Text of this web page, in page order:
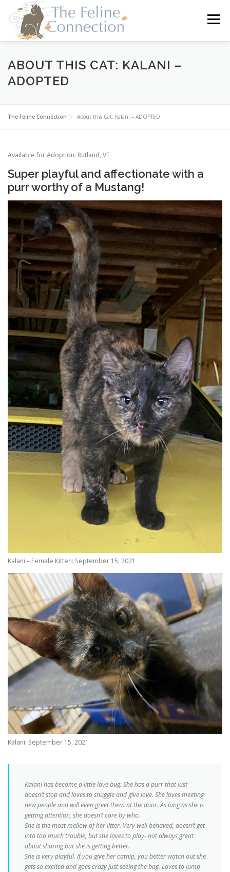
content
Menu
HOME CATS DONATE VOLUNTEER
ABOUT THIS CAT: KALANI –
ADOPTED
The Feline Connection About this Cat: Kalani – ADOPTED
Available for Adoption: Rutland, VT
Super playful and affectionate with a
purr worthy of a Mustang!
Kalani – Female Kitten: September 15, 2021
Kalani: September 15, 2021
Kalani has become a little love bug. She has a purr that just
doesn’t stop and loves to snuggle and give love. She loves meeting
new people and will even greet them at the door. As long as she is
getting attention, she doesn’t care by who.
She is the most mellow of her litter. Very well behaved, doesn’t get
into too much trouble, but she loves to play- not always great
about sharing but she is getting better.
She is very playful. If you give her catnip, you better watch out she
gets so excited and goes crazy just seeing the bag. Loves to jump